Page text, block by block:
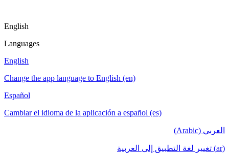
English
Languages
English
Change the app language to English (en)
Español
Cambiar el idioma de la aplicación a español (es)
العربي (Arabic)
(ar) تغيير لغة التطبيق إلى العربية